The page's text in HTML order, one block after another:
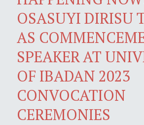
OSASUYI DIRISU
AS
SPEAKER AT
OF IBADAN 2023
CONVOCATION
CEREMONIES